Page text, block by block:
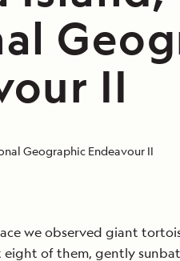
II
Geographic Endeavour II
we observed giant
eight of them, gently